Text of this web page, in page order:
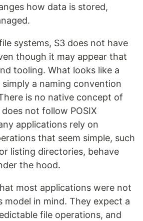
how data is stored,
systems, S3 does not have
though it may appear that
tooling. What looks like a
a naming convention
is no native concept of
not follow POSIX
applications rely on
that seem simple, such
listing directories, behave
the hood.
most applications were not
model in mind. They expect a
file operations, and